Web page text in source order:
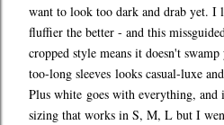
want to look too dark and drab yet. I
fluffier the better - and this
cropped style means it doesn't
too-long sleeves looks casual-luxe
Plus white goes with everything,
sizing that works in S, M, L but I